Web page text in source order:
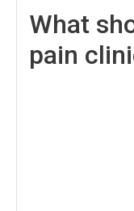
What
pain